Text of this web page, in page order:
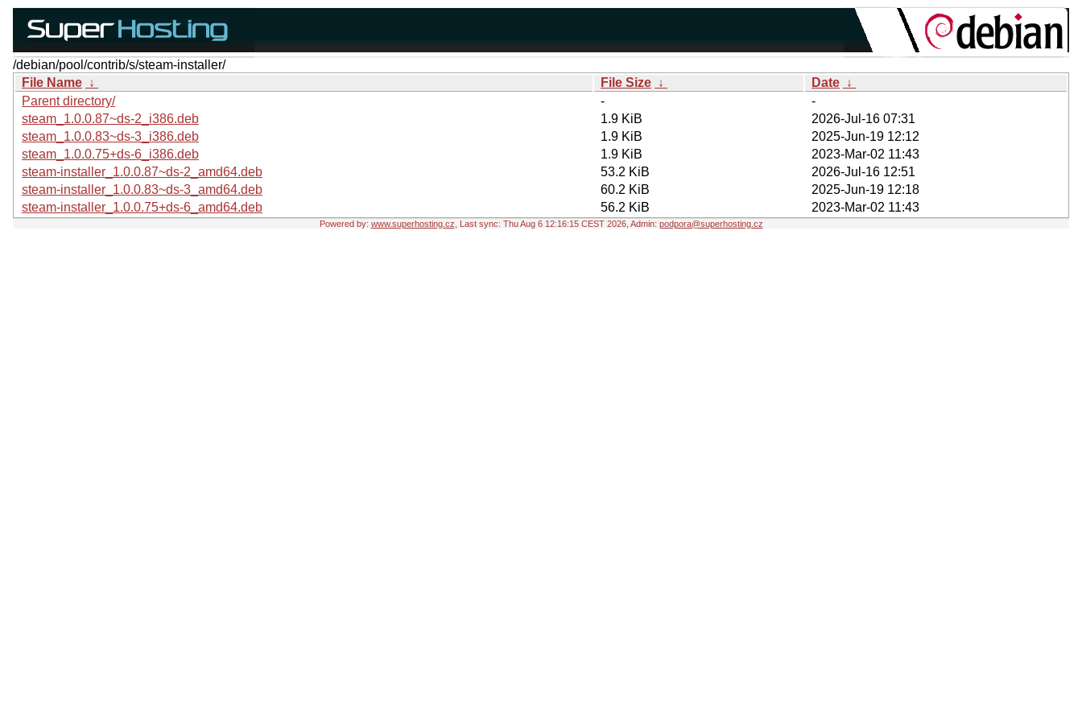
/debian/pool/contrib/s/steam-installer/
File Name ↓ File Size ↓ Date ↓
Parent directory/
-
-
steam_1.0.0.87~ds-2_i386.deb
1.9 KiB
2026-Jul-16 07:31
steam_1.0.0.83~ds-3_i386.deb
1.9 KiB
2025-Jun-19 12:12
steam_1.0.0.75+ds-6_i386.deb
1.9 KiB
2023-Mar-02 11:43
steam-installer_1.0.0.87~ds-2_amd64.deb
53.2 KiB
2026-Jul-16 12:51
steam-installer_1.0.0.83~ds-3_amd64.deb
60.2 KiB
2025-Jun-19 12:18
steam-installer_1.0.0.75+ds-6_amd64.deb
56.2 KiB 2023-Mar-02 11:43
Powered by: www.superhosting.cz , Last sync: Thu Aug 6 12:16:15 CEST 2026, Admin: podpora@superhosting.cz